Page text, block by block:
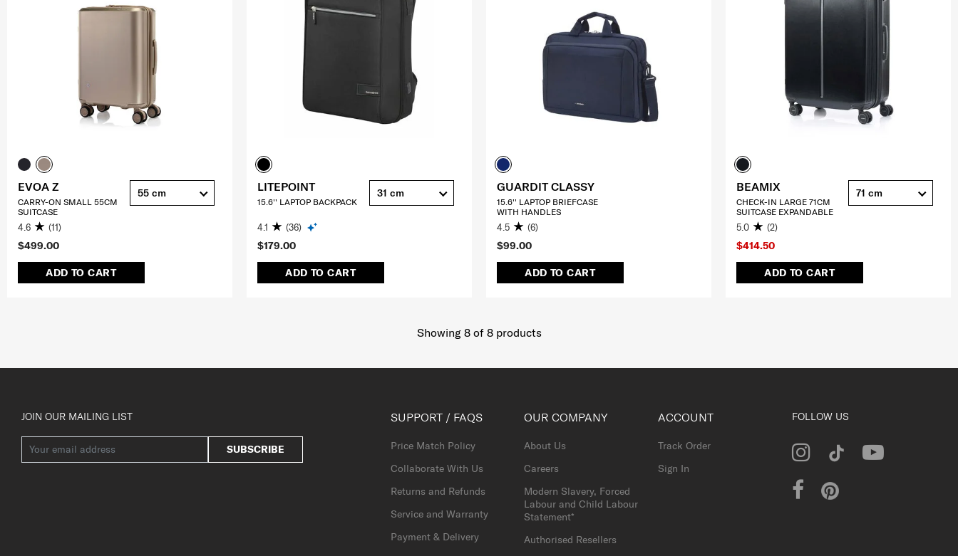
$499.00
ADD TO CART
EVOA Z
CARRY-ON SMALL 55CM
SUITCASE
4.6 (11)
55 cm
$179.00
ADD TO CART
LITEPOINT
15.6'' LAPTOP BACKPACK
4.1 (36)
31 cm
$99.00
ADD TO CART
GUARDIT CLASSY
15.6'' LAPTOP BRIEFCASE
WITH HANDLES
4.5 (6)
$414.50
ADD TO CART
BEAMIX
CHECK-IN LARGE 71CM
SUITCASE EXPANDABLE
5.0 (2)
71 cm
Showing 8of 8products
JOIN OUR MAILING LIST
SUBSCRIBE
SUPPORT / FAQS
Price Match Policy
Collaborate With Us
Returns and Refunds
Service and Warranty
Payment & Delivery
OUR COMPANY
About Us
Careers
Modern Slavery, Forced
Labour and Child Labour
Statement*
Authorised Resellers
ACCOUNT
Track Order
Sign In
FOLLOW US